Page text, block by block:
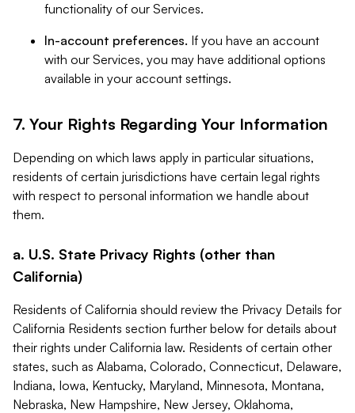
functionality of our Services.
In-account preferences. If you have an account
with our Services, you may have additional options
available in your account settings.
7. Your Rights Regarding Your Information
Depending on which laws apply in particular situations,
residents of certain jurisdictions have certain legal rights
with respect to personal information we handle about
them.
a. U.S. State Privacy Rights (other than
California)
Residents of California should review the Privacy Details for
California Residents section further below for details about
their rights under California law. Residents of certain other
states, such as Alabama, Colorado, Connecticut, Delaware,
Indiana, Iowa, Kentucky, Maryland, Minnesota, Montana,
Nebraska, New Hampshire, New Jersey, Oklahoma,